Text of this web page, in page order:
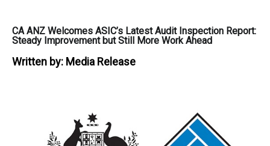
CA ANZ Welcomes ASIC’s Latest Audit Inspection Report:
Steady Improvement but Still More Work Ahead
Written by: Media Release